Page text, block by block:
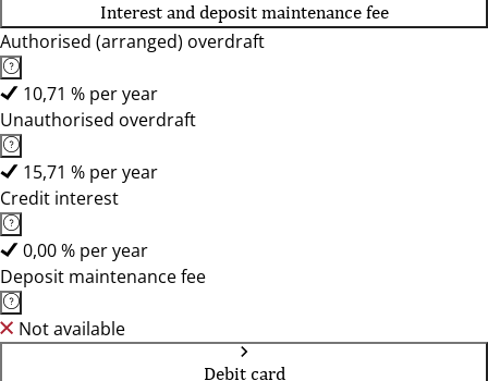
Interest and deposit maintenance fee
Authorised (arranged) overdraft
10,71 % per year
Unauthorised overdraft
15,71 % per year
Credit interest
0,00 % per year
Deposit maintenance fee
Not available
Debit card